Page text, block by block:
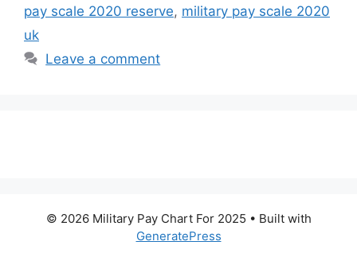
pay scale 2020 reserve, military pay scale 2020
uk
Leave a comment
© 2026 Military Pay Chart For 2025 • Built with
GeneratePress